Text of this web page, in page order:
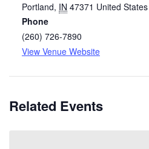
Portland, IN 47371 United States
Phone
(260) 726-7890
View Venue Website
Related Events